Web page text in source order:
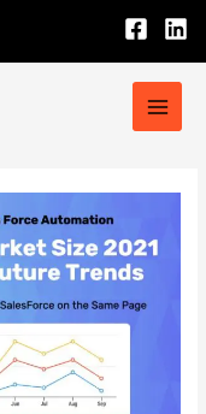
Main